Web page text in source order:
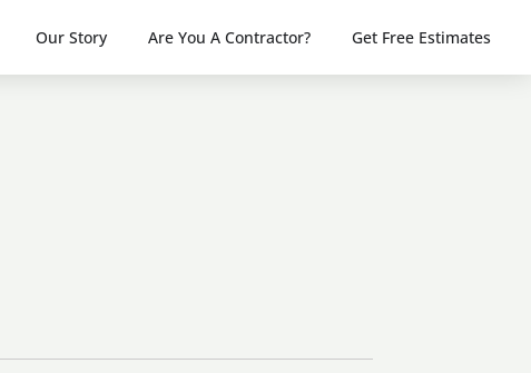
Our Story Are You A Contractor? Get Free Estimates